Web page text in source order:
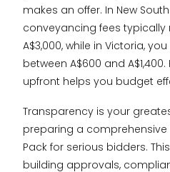
makes an offer. In New
conveyancing fees typically
A$3,000, while in Victoria,
between A$600 and
upfront helps you budget
Transparency is your
preparing a
Pack for serious bidders.
building approvals,